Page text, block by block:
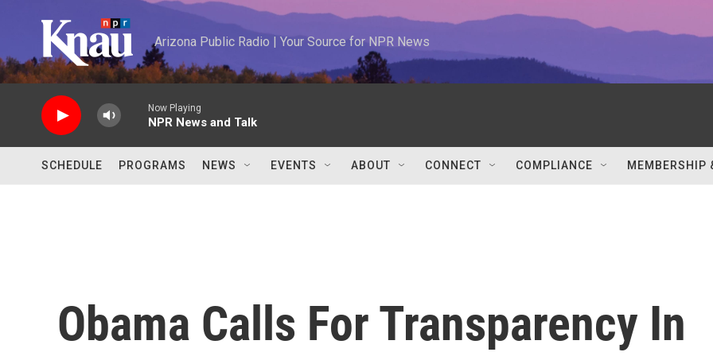
Arizona Public Radio | Your Source for NPR News
Now Playing
NPR News and Talk
SCHEDULE PROGRAMS NEWS EVENTS ABOUT CONNECT COMPLIANCE MEMBERSHIP
Obama Calls For Transparency In